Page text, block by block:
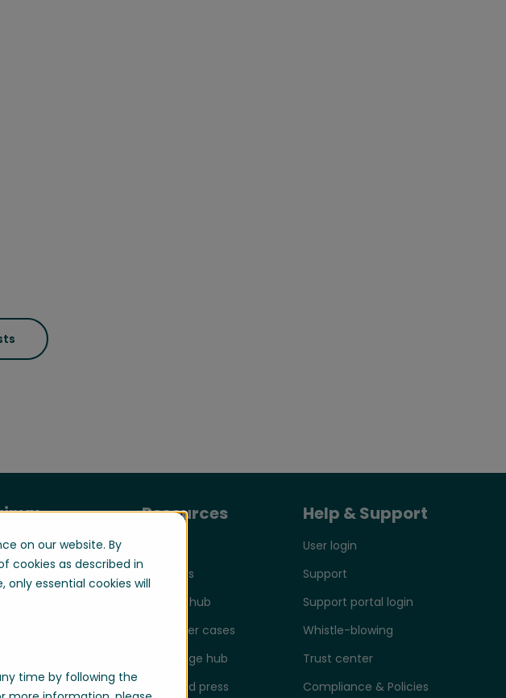
on our website. By
cookies as described in
only essential cookies will
time by following the
us
Resources
Webinars
Product hub
Customer cases
Knowledge hub
News and press
Help & Support
User login
Support
Support portal login
Whistle-blowing
Trust center
Compliance & Policies